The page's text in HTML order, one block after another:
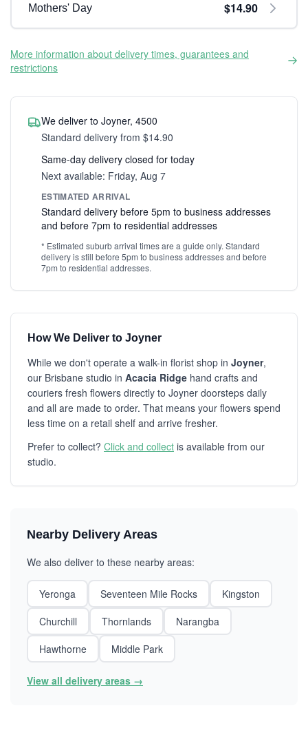
Mothers' Day $14.90
More information about delivery times, guarantees and
restrictions
We deliver to Joyner, 4500
Standard delivery from $14.90
Same-day delivery closed for today
Next available: Friday, Aug 7
ESTIMATED ARRIVAL
Standard delivery before 5pm to business addresses
and before 7pm to residential addresses
* Estimated suburb arrival times are a guide only. Standard
delivery is still before 5pm to business addresses and before
7pm to residential addresses.
How We Deliver to Joyner
While we don't operate a walk-in florist shop in Joyner,
our Brisbane studio in Acacia Ridge hand crafts and
couriers fresh flowers directly to Joyner doorsteps daily
and all are made to order. That means your flowers spend
less time on a retail shelf and arrive fresher.
Prefer to collect? Click and collect is available from our
studio.
Nearby Delivery Areas
We also deliver to these nearby areas:
Yeronga Seventeen Mile Rocks
Kingston
Churchill
Thornlands
Narangba
Hawthorne
Middle Park
View all delivery areas →